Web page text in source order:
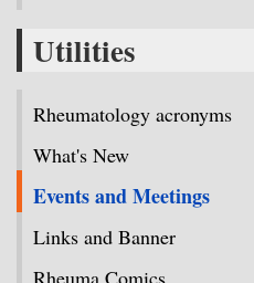
Utilities
Rheumatology acronyms
What's New
Events and Meetings
Links and Banner
Rheuma Comics